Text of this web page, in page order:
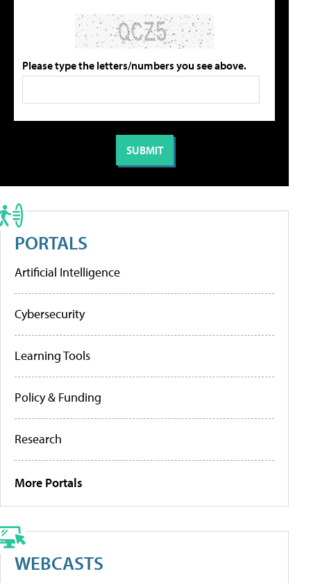
Please type the letters/numbers you see above.
PORTALS
Artificial Intelligence
Cybersecurity
Learning Tools
Policy & Funding
Research
More Portals
WEBCASTS